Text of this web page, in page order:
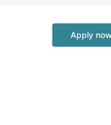
Apply now